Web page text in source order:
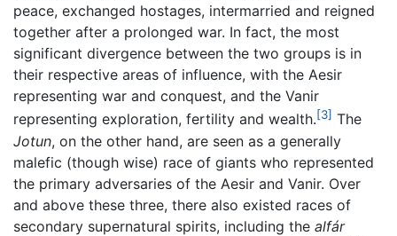
peace, exchanged hostages, intermarried and reigned
together after a prolonged war. In fact, the most
significant divergence between the two groups is in
their respective areas of influence, with the Aesir
representing war and conquest, and the Vanir
representing exploration, fertility and wealth.[3] The
Jotun, on the other hand, are seen as a generally
malefic (though wise) race of giants who represented
the primary adversaries of the Aesir and Vanir. Over
and above these three, there also existed races of
secondary supernatural spirits, including the alfár